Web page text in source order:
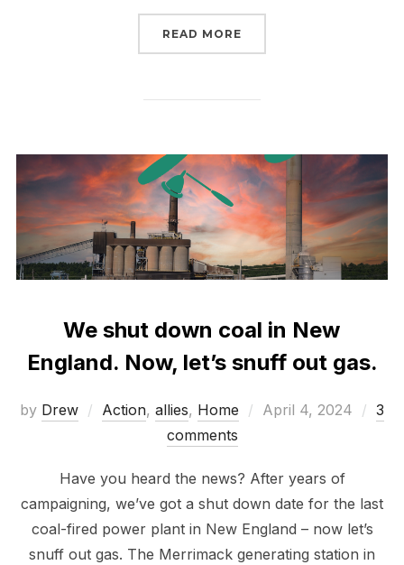
READ MORE
We shut down coal in New
England. Now, let’s snuff out gas.
by Drew Action, allies, Home
Posted
April 4, 2024
3
comments
Have you heard the news? After years of
campaigning, we’ve got a shut down date for the last
coal-fired power plant in New England – now let’s
snuff out gas. The Merrimack generating station in